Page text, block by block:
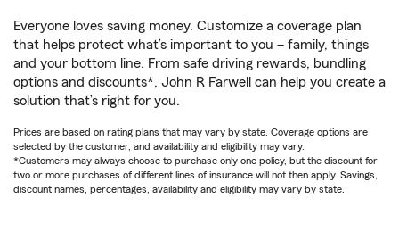
Everyone loves saving money. Customize a coverage plan
that helps protect what’s important to you – family, things
and your bottom line. From safe driving rewards, bundling
options and discounts*, John R Farwell can help you create a
solution that’s right for you.
Prices are based on rating plans that may vary by state. Coverage options are
selected by the customer, and availability and eligibility may vary.
*Customers may always choose to purchase only one policy, but the discount for
two or more purchases of different lines of insurance will not then apply. Savings,
discount names, percentages, availability and eligibility may vary by state.